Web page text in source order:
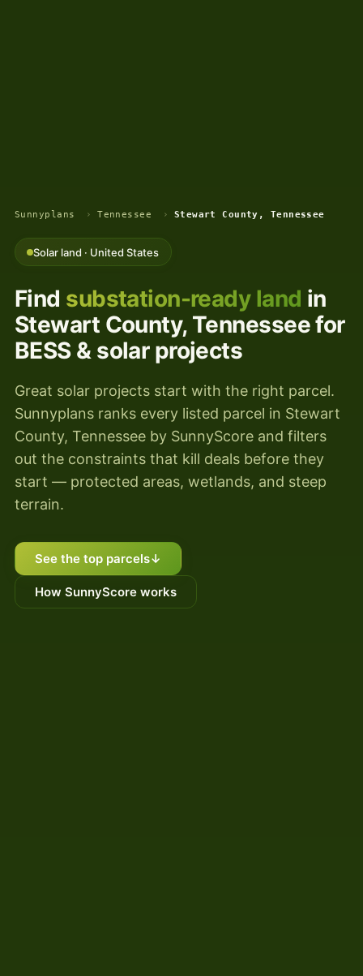
Sunnyplans › Tennessee › Stewart County, Tennessee
Solar land · United States
Find substation-ready land in
Stewart County, Tennessee for
BESS & solar projects
Great solar projects start with the right parcel.
Sunnyplans ranks every listed parcel in Stewart
County, Tennessee by SunnyScore and filters
out the constraints that kill deals before they
start — protected areas, wetlands, and steep
terrain.
See the top parcels↓
How SunnyScore works